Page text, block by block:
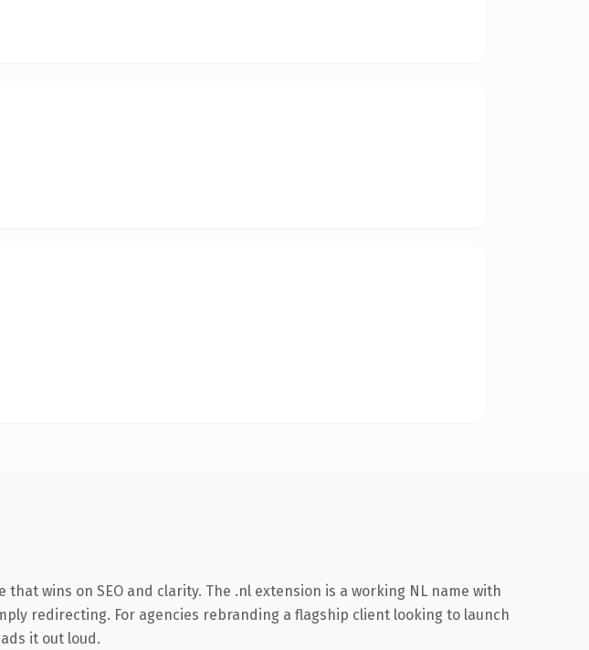
wins on SEO and clarity. The .nl extension is a working NL name with
redirecting. For agencies rebranding a flagship client looking to launch
it out loud.